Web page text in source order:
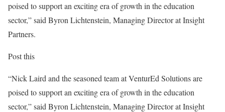
poised to support an exciting era of growth in the education
sector,” said Byron Lichtenstein, Managing Director at Insight
Partners.
Post this
“Nick Laird and the seasoned team at VenturEd Solutions are
poised to support an exciting era of growth in the education
sector,” said Byron Lichtenstein, Managing Director at Insight